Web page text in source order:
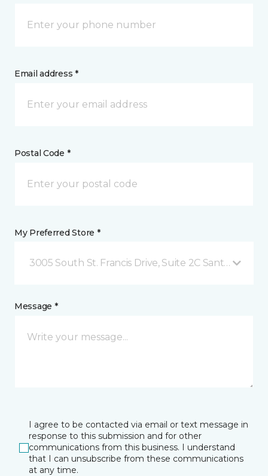
Email address *
Postal Code *
My Preferred Store *
3005 South St. Francis Drive, Suite 2C Santa Fe, NM
Message *
I agree to be contacted via email or text message in
response to this submission and for other
communications from this business. I understand
that I can unsubscribe from these communications
at any time.